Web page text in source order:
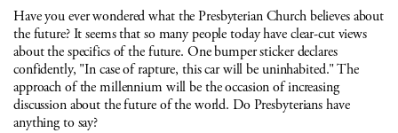
Have you ever wondered what the Presbyterian Church believes about
the future? It seems that so many people today have clear-cut views
about the specifics of the future. One bumper sticker declares
confidently, "In case of rapture, this car will be uninhabited." The
approach of the millennium will be the occasion of increasing
discussion about the future of the world. Do Presbyterians have
anything to say?